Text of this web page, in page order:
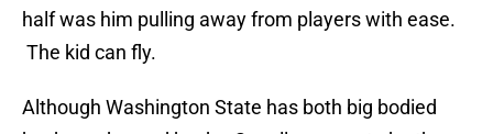
half was him pulling away from players with ease.
The kid can fly.
Although Washington State has both big bodied